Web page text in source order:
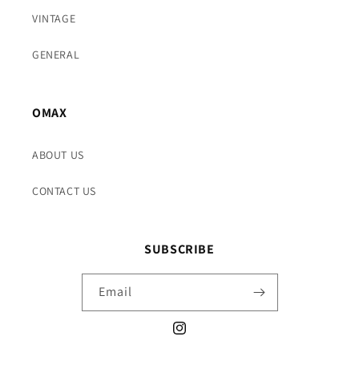
VINTAGE
GENERAL
OMAX
ABOUT US
CONTACT US
SUBSCRIBE
Email
Instagram